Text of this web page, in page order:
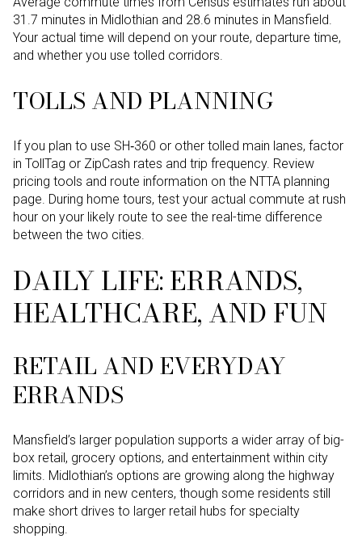
31.7 minutes in Midlothian and 28.6 minutes in Mansfield.
Your actual time will depend on your route, departure time,
and whether you use tolled corridors.
TOLLS AND PLANNING
If you plan to use SH‑360 or other tolled main lanes, factor
in TollTag or ZipCash rates and trip frequency. Review
pricing tools and route information on the NTTA planning
page. During home tours, test your actual commute at rush
hour on your likely route to see the real-time difference
between the two cities.
DAILY LIFE: ERRANDS,
HEALTHCARE, AND FUN
RETAIL AND EVERYDAY
ERRANDS
Mansfield’s larger population supports a wider array of big-
box retail, grocery options, and entertainment within city
limits. Midlothian’s options are growing along the highway
corridors and in new centers, though some residents still
make short drives to larger retail hubs for specialty
shopping.